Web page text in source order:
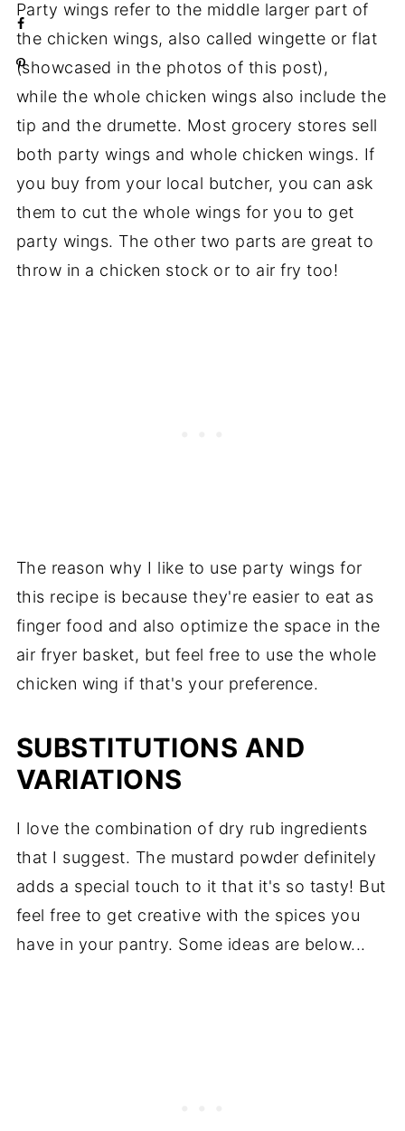
Party wings refer to the middle larger part of
the chicken wings, also called wingette or flat
(showcased in the photos of this post),
while the whole chicken wings also include the
tip and the drumette. Most grocery stores sell
both party wings and whole chicken wings. If
you buy from your local butcher, you can ask
them to cut the whole wings for you to get
party wings. The other two parts are great to
throw in a chicken stock or to air fry too!
The reason why I like to use party wings for
this recipe is because they're easier to eat as
finger food and also optimize the space in the
air fryer basket, but feel free to use the whole
chicken wing if that's your preference.
SUBSTITUTIONS AND
VARIATIONS
I love the combination of dry rub ingredients
that I suggest. The mustard powder definitely
adds a special touch to it that it's so tasty! But
feel free to get creative with the spices you
have in your pantry. Some ideas are below...